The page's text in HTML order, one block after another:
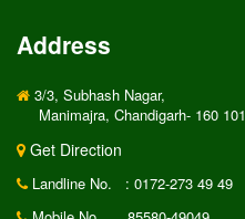
Address
3/3, Subhash Nagar,
Manimajra, Chandigarh- 160 101
Get Direction
Landline No.
: 0172-273 49 49